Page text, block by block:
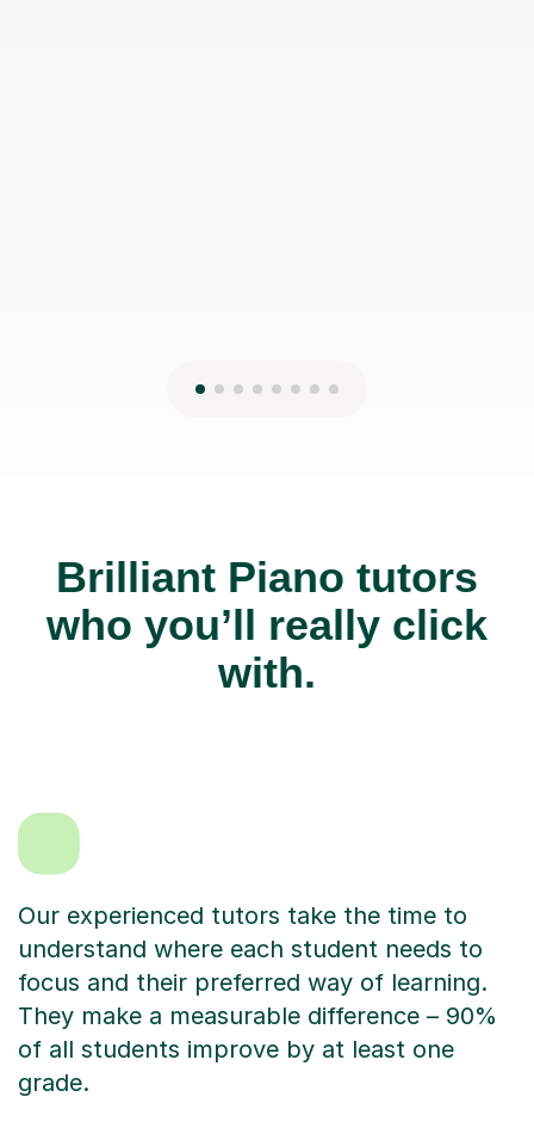
Brilliant Piano tutors
who you’ll really click
with.
Our experienced tutors take the time to
understand where each student needs to
focus and their preferred way of learning.
They make a measurable difference – 90%
of all students improve by at least one
grade.